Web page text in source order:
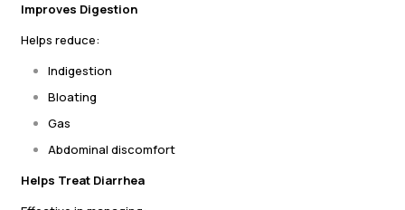
Improves Digestion
Helps reduce:
Indigestion
Bloating
Gas
Abdominal discomfort
Helps Treat Diarrhea